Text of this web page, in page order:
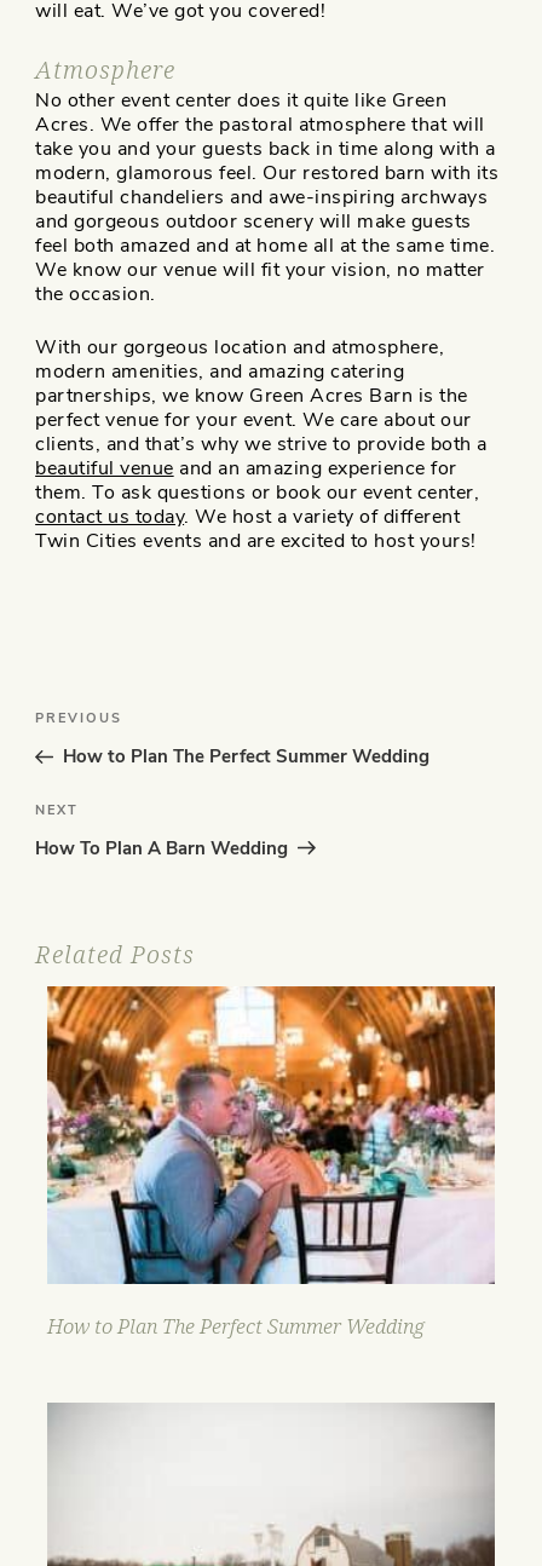
will eat. We’ve got you covered!
Atmosphere
No other event center does it quite like Green
Acres. We offer the pastoral atmosphere that will
take you and your guests back in time along with a
modern, glamorous feel. Our restored barn with its
beautiful chandeliers and awe-inspiring archways
and gorgeous outdoor scenery will make guests
feel both amazed and at home all at the same time.
We know our venue will fit your vision, no matter
the occasion.
With our gorgeous location and atmosphere,
modern amenities, and amazing catering
partnerships, we know Green Acres Barn is the
perfect venue for your event. We care about our
clients, and that’s why we strive to provide both a
beautiful venue and an amazing experience for
them. To ask questions or book our event center,
contact us today. We host a variety of different
Twin Cities events and are excited to host yours!
Post
navigation
Previous
Post
PREVIOUS
How to Plan The Perfect Summer Wedding
Next
Post
NEXT
How To Plan A Barn Wedding
Related Posts
How to Plan The Perfect Summer Wedding